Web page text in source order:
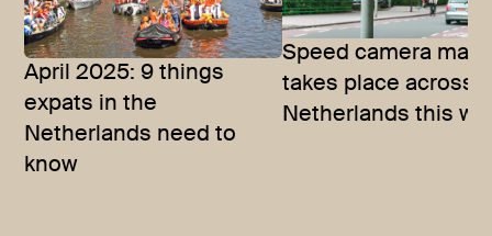
April 2025: 9 things
expats in the
Netherlands need to
know
Speed camera
takes place across
Netherlands this